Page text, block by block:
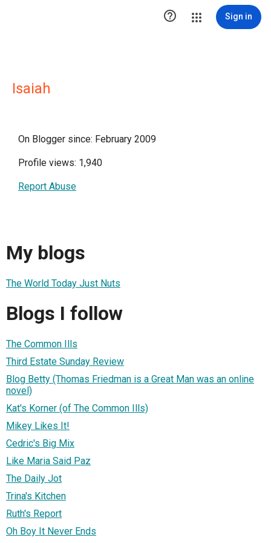
 Sign in
Isaiah
On Blogger since: February 2009
Profile views: 1,940
Report Abuse
My blogs
The World Today Just Nuts
Blogs I follow
The Common Ills
Third Estate Sunday Review
Blog Betty (Thomas Friedman is a Great Man was an online
novel)
Kat's Korner (of The Common Ills)
Mikey Likes It!
Cedric's Big Mix
Like Maria Said Paz
The Daily Jot
Trina's Kitchen
Ruth's Report
Oh Boy It Never Ends